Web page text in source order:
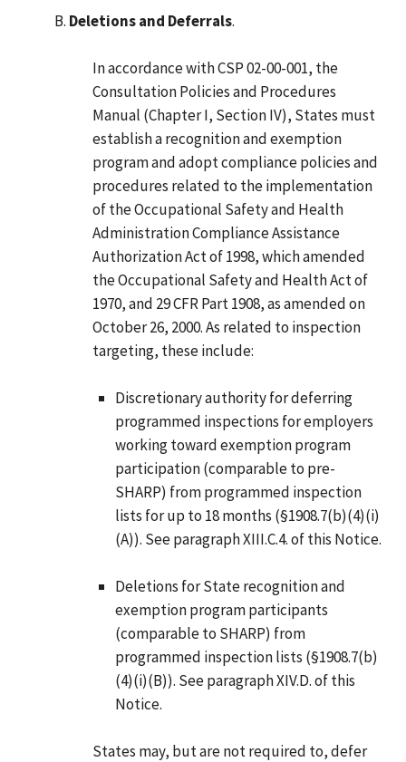
Deletions and Deferrals.
In accordance with CSP 02-00-001, the
Consultation Policies and Procedures
Manual (Chapter I, Section IV), States must
establish a recognition and exemption
program and adopt compliance policies and
procedures related to the implementation
of the Occupational Safety and Health
Administration Compliance Assistance
Authorization Act of 1998, which amended
the Occupational Safety and Health Act of
1970, and 29 CFR Part 1908, as amended on
October 26, 2000. As related to inspection
targeting, these include:
Discretionary authority for deferring
programmed inspections for employers
working toward exemption program
participation (comparable to pre-
SHARP) from programmed inspection
lists for up to 18 months (§1908.7(b)(4)(i)
(A)). See paragraph XIII.C.4. of this Notice.
Deletions for State recognition and
exemption program participants
(comparable to SHARP) from
programmed inspection lists (§1908.7(b)
(4)(i)(B)). See paragraph XIV.D. of this
Notice.
States may, but are not required to, defer